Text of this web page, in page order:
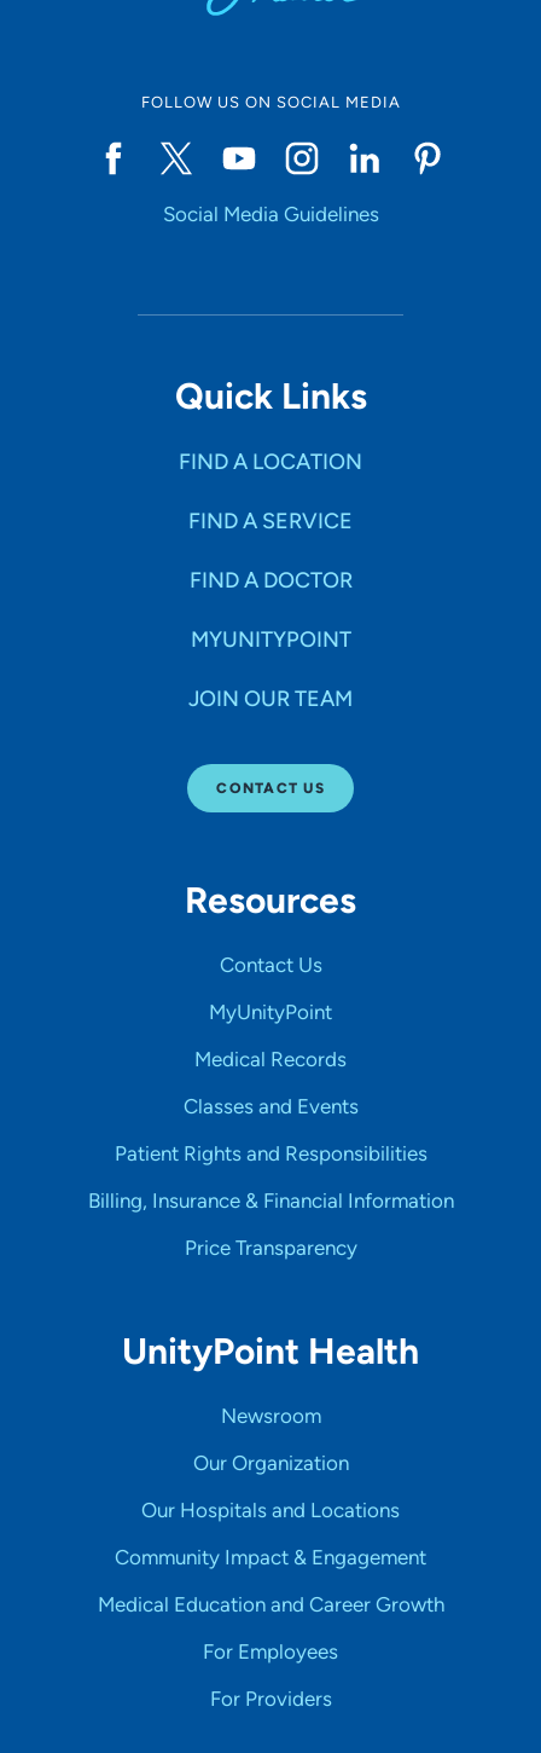
FOLLOW US ON SOCIAL MEDIA
Social Media Guidelines
Quick Links
FIND A LOCATION
FIND A SERVICE
FIND A DOCTOR
MYUNITYPOINT
JOIN OUR TEAM
CONTACT US
Resources
Contact Us
MyUnityPoint
Medical Records
Classes and Events
Patient Rights and Responsibilities
Billing, Insurance & Financial Information
Price Transparency
UnityPoint Health
Newsroom
Our Organization
Our Hospitals and Locations
Community Impact & Engagement
Medical Education and Career Growth
For Employees
For Providers